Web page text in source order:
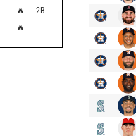
🔥
2B
🔥